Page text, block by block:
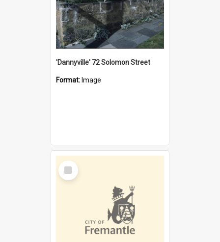
'Dannyville' 72 Solomon Street
Format: Image
Select
Item